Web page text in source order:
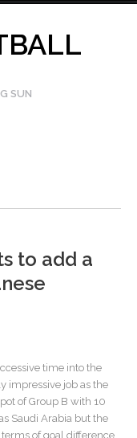
SUN
to add a
time into the
impressive job as the
of Group B with 10
Saudi Arabia but the
of goal difference.